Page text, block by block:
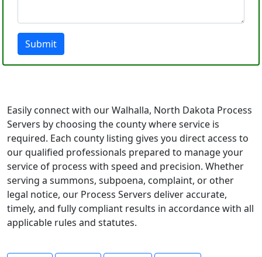
Submit
Easily connect with our Walhalla, North Dakota Process
Servers by choosing the county where service is
required. Each county listing gives you direct access to
our qualified professionals prepared to manage your
service of process with speed and precision. Whether
serving a summons, subpoena, complaint, or other
legal notice, our Process Servers deliver accurate,
timely, and fully compliant results in accordance with all
applicable rules and statutes.